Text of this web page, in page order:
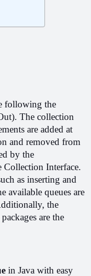
following the
The collection
are added at
and removed from
by the
Collection Interface.
as inserting and
available queues are
the
are the
in Java with easy